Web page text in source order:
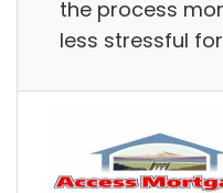
the process
less stressful